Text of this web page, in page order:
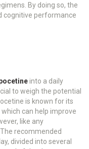
By doing so, the
cognitive performance
into a daily
to weigh the potential
is known for its
can help improve
like any
recommended
divided into several